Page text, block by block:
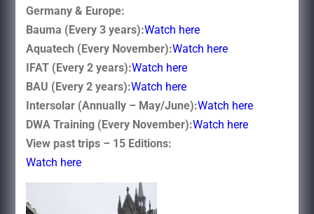
Germany & Europe:
Bauma (Every 3 years):Watch here
Aquatech (Every November):Watch here
IFAT (Every 2 years):Watch here
BAU (Every 2 years):Watch here
Intersolar (Annually – May/June):Watch here
DWA Training (Every November):Watch here
View past trips – 15 Editions:
Watch here